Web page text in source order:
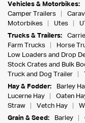
Vehicles & Motorbikes:
Camper Trailers
Motorbikes
Utes
Trucks & Trailers:
Farm Trucks
Horse
Low Loaders and Drop
Stock Crates and Bulk
Truck and Dog Trailer
Hay & Fodder:
Barley
Lucerne Hay
Oaten
Straw
Vetch Hay
Grain & Seed:
Barley